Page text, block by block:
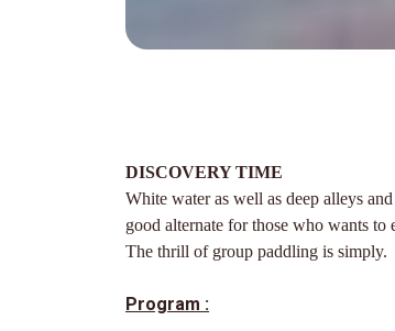
DISCOVERY TIME
White water as well as deep alleys
good alternate for those who wants to
The thrill of group paddling is simply.
Program :